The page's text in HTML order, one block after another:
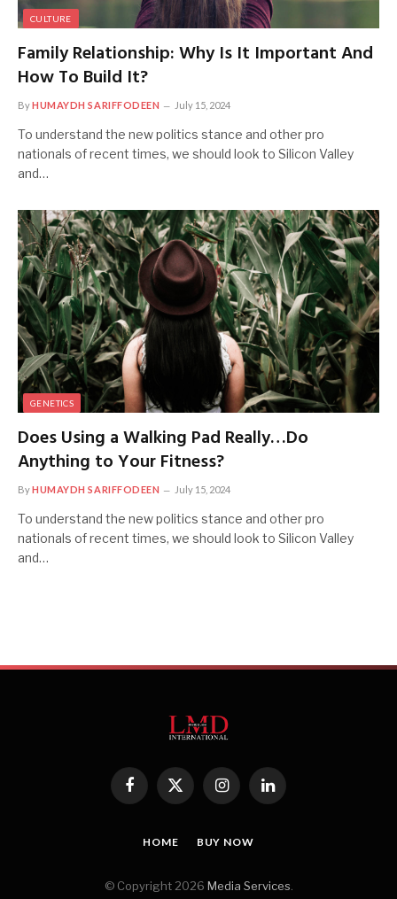
CULTURE
Family Relationship: Why Is It Important And
How To Build It?
ByHUMAYDH SARIFFODEEN July 15, 2024
To understand the new politics stance and other pro
nationals of recent times, we should look to Silicon Valley
and…
GENETICS
Does Using a Walking Pad Really…Do
Anything to Your Fitness?
ByHUMAYDH SARIFFODEEN July 15, 2024
To understand the new politics stance and other pro
nationals of recent times, we should look to Silicon Valley
and…
Facebook
X
InstagramLinkedIn
HOME BUY NOW
© Copyright 2026 Media Services.